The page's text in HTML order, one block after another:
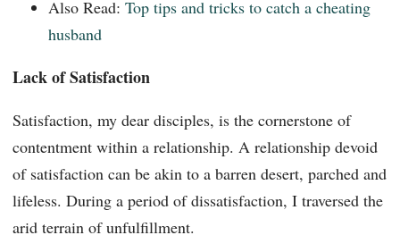
Also Read: Top tips and tricks to catch a cheating
husband
Lack of Satisfaction
Satisfaction, my dear disciples, is the cornerstone of
contentment within a relationship. A relationship devoid
of satisfaction can be akin to a barren desert, parched and
lifeless. During a period of dissatisfaction, I traversed the
arid terrain of unfulfillment.